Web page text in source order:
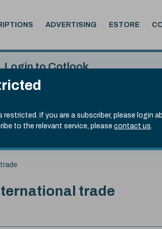
If you are a subscriber, please login
to the relevant service, please contact us.
ADVERTISING ESTORE
Login to Cotlook
Username
Remember Password
trade